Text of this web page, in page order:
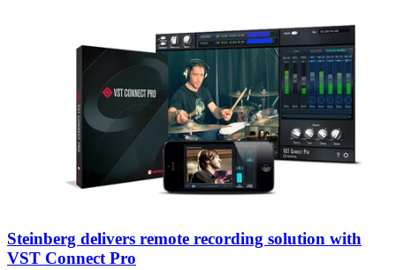
Steinberg delivers remote recording solution with
VST Connect Pro